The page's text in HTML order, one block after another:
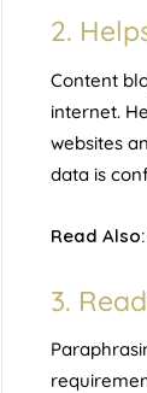
2.
Content
internet.
websites
data is
Read Also:
3.